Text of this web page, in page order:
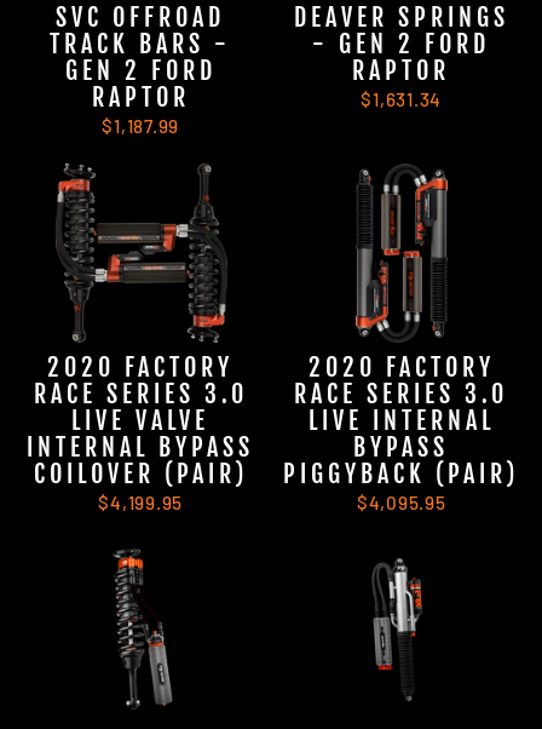
SVC OFFROAD
TRACK BARS -
GEN 2 FORD
RAPTOR
$1,187.99
DEAVER SPRINGS
- GEN 2 FORD
RAPTOR
$1,631.34
2020 FACTORY
RACE SERIES 3.0
LIVE VALVE
INTERNAL BYPASS
COILOVER (PAIR)
$4,199.95
2020 FACTORY
RACE SERIES 3.0
LIVE INTERNAL
BYPASS
PIGGYBACK (PAIR)
$4,095.95